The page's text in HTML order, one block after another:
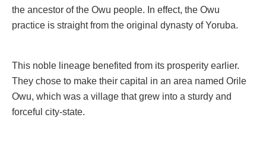
the ancestor of the Owu people. In effect, the Owu
practice is straight from the original dynasty of Yoruba.
This noble lineage benefited from its prosperity earlier.
They chose to make their capital in an area named Orile
Owu, which was a village that grew into a sturdy and
forceful city-state.